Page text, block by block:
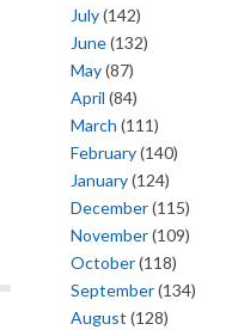
July(142)
June(132)
May(87)
April (84)
March (111)
February(140)
January(124)
December(115)
November(109)
October(118)
September(134)
August (128)